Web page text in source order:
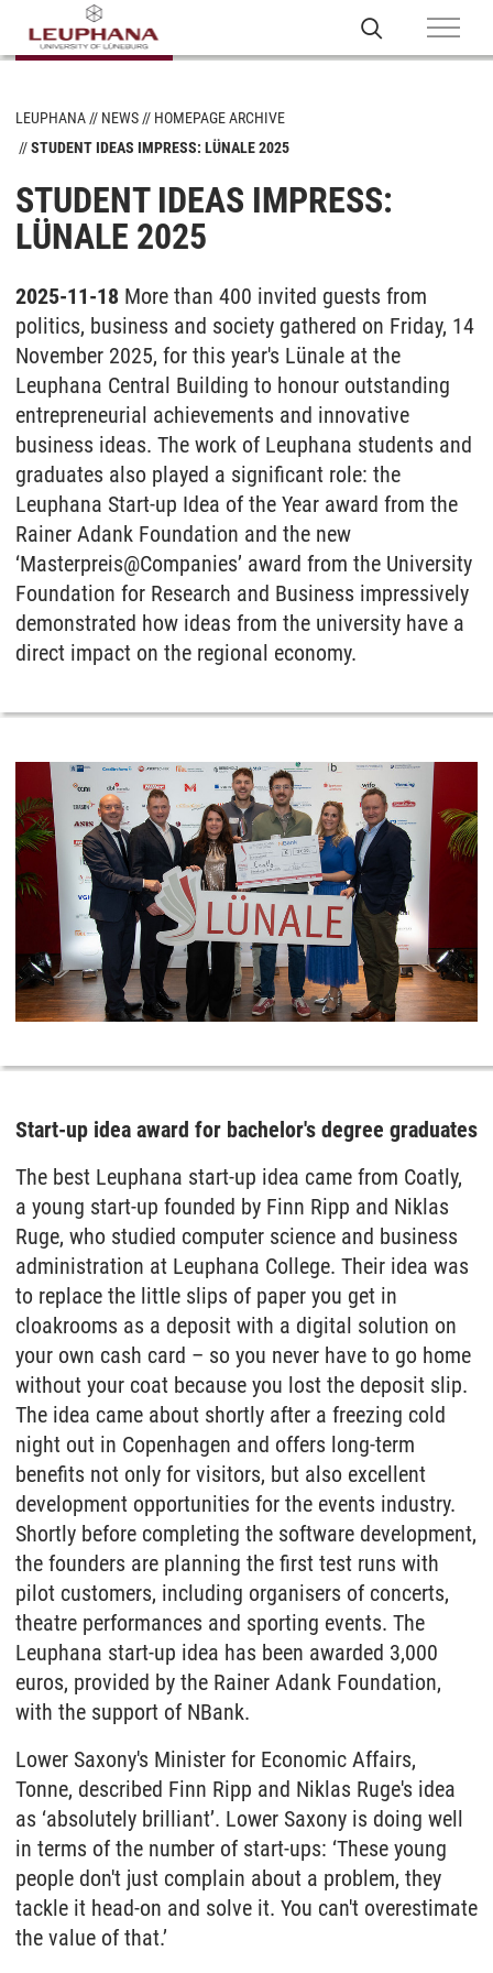
LEUPHANA NEWS
HOMEPAGE ARCHIVE
STUDENT IDEAS IMPRESS: LÜNALE 2025
STUDENT IDEAS IMPRESS:
LÜNALE 2025
2025-11-18 More than 400 invited guests from
politics, business and society gathered on Friday, 14
November 2025, for this year's Lünale at the
Leuphana Central Building to honour outstanding
entrepreneurial achievements and innovative
business ideas. The work of Leuphana students and
graduates also played a significant role: the
Leuphana Start-up Idea of the Year award from the
Rainer Adank Foundation and the new
‘Masterpreis@Companies’ award from the University
Foundation for Research and Business impressively
demonstrated how ideas from the university have a
direct impact on the regional economy.
Start-up idea award for bachelor's degree graduates
The best Leuphana start-up idea came from Coatly,
a young start-up founded by Finn Ripp and Niklas
Ruge, who studied computer science and business
administration at Leuphana College. Their idea was
to replace the little slips of paper you get in
cloakrooms as a deposit with a digital solution on
your own cash card – so you never have to go home
without your coat because you lost the deposit slip.
The idea came about shortly after a freezing cold
night out in Copenhagen and offers long-term
benefits not only for visitors, but also excellent
development opportunities for the events industry.
Shortly before completing the software development,
the founders are planning the first test runs with
pilot customers, including organisers of concerts,
theatre performances and sporting events. The
Leuphana start-up idea has been awarded 3,000
euros, provided by the Rainer Adank Foundation,
with the support of NBank.
Lower Saxony's Minister for Economic Affairs,
Tonne, described Finn Ripp and Niklas Ruge's idea
as ‘absolutely brilliant’. Lower Saxony is doing well
in terms of the number of start-ups: ‘These young
people don't just complain about a problem, they
tackle it head-on and solve it. You can't overestimate
the value of that.’